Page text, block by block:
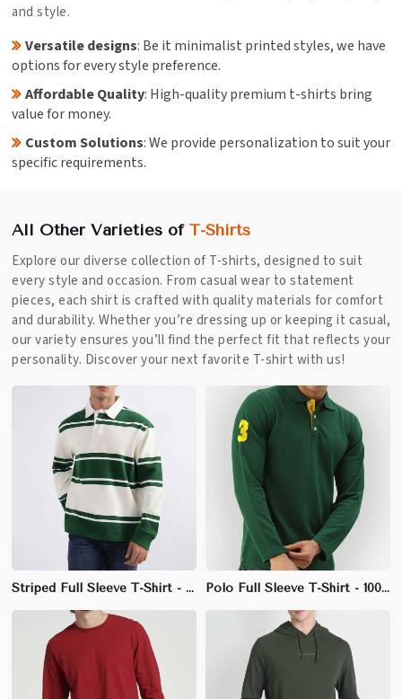
and style.
Versatile designs: Be it minimalist printed styles, we have
options for every style preference.
Affordable Quality: High-quality premium t-shirts bring
value for money.
Custom Solutions: We provide personalization to suit your
specific requirements.
All Other Varieties of T-Shirts
Explore our diverse collection of T-shirts, designed to suit
every style and occasion. From casual wear to statement
pieces, each shirt is crafted with quality materials for comfort
and durability. Whether you’re dressing up or keeping it casual,
our variety ensures you’ll find the perfect fit that reflects your
personality. Discover your next favorite T-shirt with us!
Striped Full Sleeve T-Shirt - 100% Cotton, Regular Fit, Classic Crew Neck Polo Full Sleeve T-Shirt - 100% Polyester Pique, Regular Fit, Ribbed Collar